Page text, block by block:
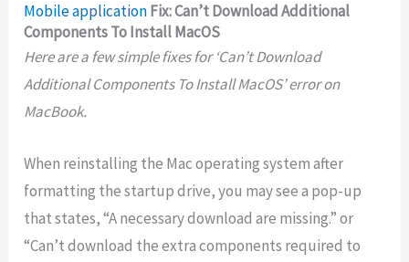
Mobile applicationFix: Can’t Download Additional
Components To Install MacOS
Here are a few simple fixes for ‘Can’t Download
Additional Components To Install MacOS’ error on
MacBook.
When reinstalling the Mac operating system after
formatting the startup drive, you may see a pop-up
that states, “A necessary download are missing.” or
“Can’t download the extra components required to